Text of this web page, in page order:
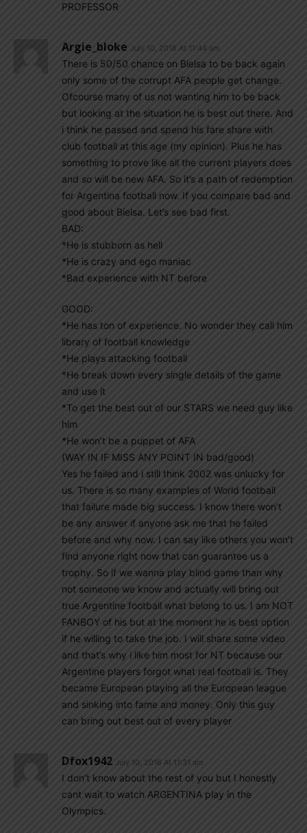
PROFESSOR
Argie_bloke July 10, 2016 At 11:44 am
There is 50/50 chance on Bielsa to be back again
only some of the corrupt AFA people get change.
Ofcourse many of us not wanting him to be back
but looking at the situation he is best out there. And
i think he passed and spend his fare share with
club football at this age (my opinion). Plus he has
something to prove like all the current players does
and so will be new AFA. So it’s a path of redemption
for Argentina football now. If you compare bad and
good about Bielsa. Let’s see bad first.
BAD:
*He is stubborn as hell
*He is crazy and ego maniac
*Bad experience with NT before
GOOD:
*He has ton of experience. No wonder they call him
library of football knowledge
*He plays attacking football
*He break down every single details of the game
and use it
*To get the best out of our STARS we need guy like
him
*He won’t be a puppet of AFA
(WAY IN IF MISS ANY POINT IN bad/good)
Yes he failed and i still think 2002 was unlucky for
us. There is so many examples of World football
that failure made big success. I know there won’t
be any answer if anyone ask me that he failed
before and why now. I can say like others you won’t
find anyone right now that can guarantee us a
trophy. So if we wanna play blind game than why
not someone we know and actually will bring out
true Argentine football what belong to us. I am NOT
FANBOY of his but at the moment he is best option
if he willing to take the job. I will share some video
and that’s why i like him most for NT because our
Argentine players forgot what real football is. They
became European playing all the European league
and sinking into fame and money. Only this guy
can bring out best out of every player
Dfox1942 July 10, 2016 At 11:31 am
I don’t know about the rest of you but I honestly
cant wait to watch ARGENTINA play in the
Olympics.